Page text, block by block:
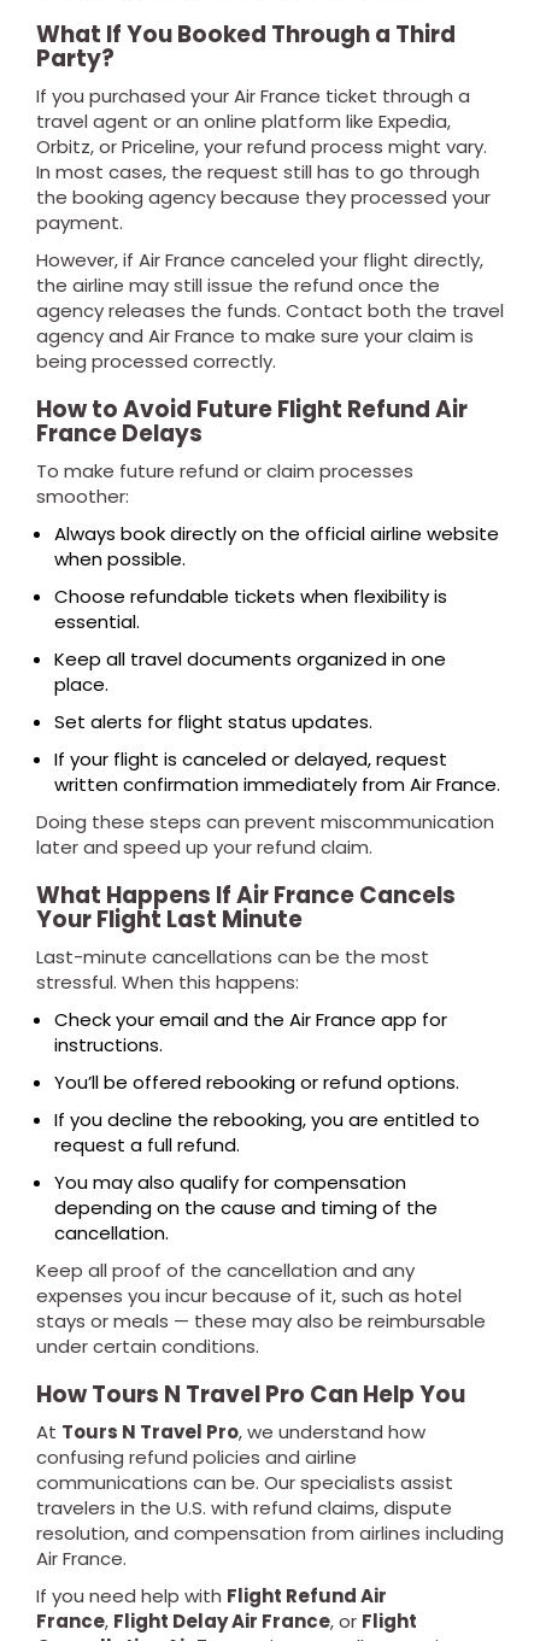
What If You Booked Through a Third
Party?
If you purchased your Air France ticket through a
travel agent or an online platform like Expedia,
Orbitz, or Priceline, your refund process might vary.
In most cases, the request still has to go through
the booking agency because they processed your
payment.
However, if Air France canceled your flight directly,
the airline may still issue the refund once the
agency releases the funds. Contact both the travel
agency and Air France to make sure your claim is
being processed correctly.
How to Avoid Future Flight Refund Air
France Delays
To make future refund or claim processes
smoother:
Always book directly on the official airline website
when possible.
Choose refundable tickets when flexibility is
essential.
Keep all travel documents organized in one
place.
Set alerts for flight status updates.
If your flight is canceled or delayed, request
written confirmation immediately from Air France.
Doing these steps can prevent miscommunication
later and speed up your refund claim.
What Happens If Air France Cancels
Your Flight Last Minute
Last-minute cancellations can be the most
stressful. When this happens:
Check your email and the Air France app for
instructions.
You’ll be offered rebooking or refund options.
If you decline the rebooking, you are entitled to
request a full refund.
You may also qualify for compensation
depending on the cause and timing of the
cancellation.
Keep all proof of the cancellation and any
expenses you incur because of it, such as hotel
stays or meals — these may also be reimbursable
under certain conditions.
How Tours N Travel Pro Can Help You
At Tours N Travel Pro, we understand how
confusing refund policies and airline
communications can be. Our specialists assist
travelers in the U.S. with refund claims, dispute
resolution, and compensation from airlines including
Air France.
If you need help with Flight Refund Air
France, Flight Delay Air France, or Flight